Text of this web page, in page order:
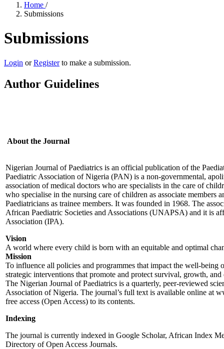
Home /
Submissions
Submissions
Login orRegisterto make a submission.
Author Guidelines
About the Journal
Nigerian Journal of Paediatrics is an official publication of the
Paediatric Association of Nigeria (PAN) is a non-governmental,
association of medical doctors who are specialists in the care of
who specialise in the nursing care of children as associate members
Paediatricians as trainee members. It was founded in 1968. The
African Paediatric Societies and Associations (UNAPSA) and it is
Association (IPA).
Vision
A world where every child is born with an equitable and optimal
Mission
To influence all policies and programmes that impact the well-being
strategic interventions that promote and protect survival, growth, and
The Nigerian Journal of Paediatrics is a quarterly, peer-reviewed
Association of Nigeria. The journal’s full text is available online at
free access (Open Access) to its contents.
Indexing
The journal is currently indexed in Google Scholar, African Index
Directory of Open Access Journals.